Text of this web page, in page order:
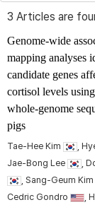
3 Articles are
Genome-wide
mapping analyses
candidate genes
cortisol levels
whole-genome
pigs
Tae-Hee Kim ,
Jae-Bong Lee
,
, Sang-Geum Kim
Cedric Gondro
,